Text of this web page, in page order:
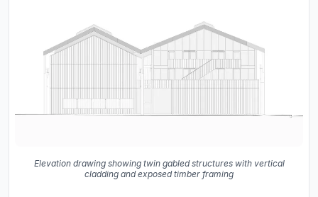
Elevation drawing showing twin gabled structures with vertical
cladding and exposed timber framing